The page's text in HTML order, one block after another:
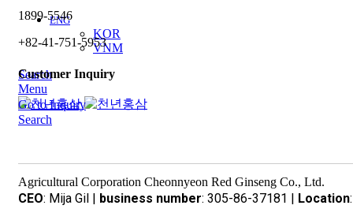
ENG
KOR
VNM
Search
Menu
Search
1899-5546
+82-41-751-5953
Customer Inquiry
Go to Inquiry
Agricultural Corporation Cheonnyeon Red Ginseng Co., Ltd.
CEO: Mija Gil | business number: 305-86-37181 | Location: